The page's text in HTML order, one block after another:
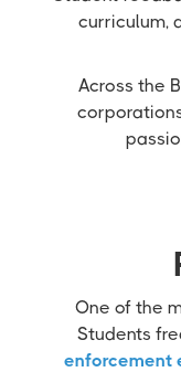
curriculum,
Across the
One of the
Students
enforcement